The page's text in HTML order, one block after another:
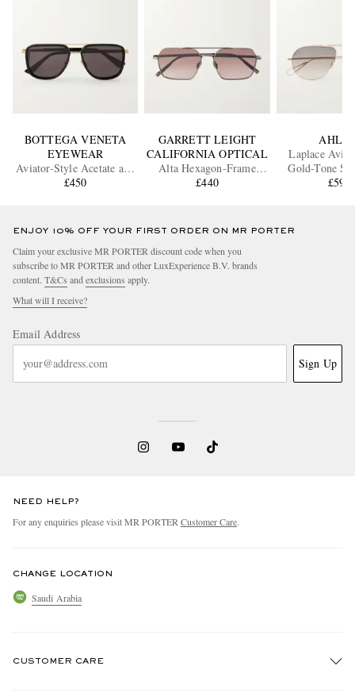
BOTTEGA VENETA
EYEWEAR
Aviator-Style Acetate and
Gold-Tone Sunglasses
£450
GARRETT LEIGHT
CALIFORNIA OPTICAL
Alta Hexagon-Frame
Titanium Sunglasses
£440
Laplace
Gold-Tone
£595
ENJOY 10% OFF YOUR FIRST ORDER ON MR PORTER
Claim your exclusive MR PORTER discount code when you
subscribe to MR PORTER and other LuxExperience B.V. brands
content. T&Cs and exclusions apply.
What will I receive?
Email Address
Sign Up
NEED HELP?
For any enquiries please visit MR PORTER Customer Care.
CHANGE LOCATION
Saudi Arabia
CUSTOMER CARE